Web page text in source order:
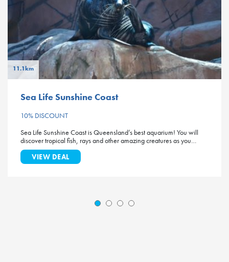
11.1km
Sea Life Sunshine Coast
10% DISCOUNT
Sea Life Sunshine Coast is Queensland’s best aquarium! You will
discover tropical fish, rays and other amazing creatures as you…
VIEW DEAL